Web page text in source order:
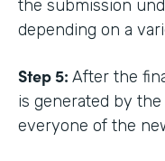
the submission
depending on a
Step 5: After the
is generated by
everyone of the